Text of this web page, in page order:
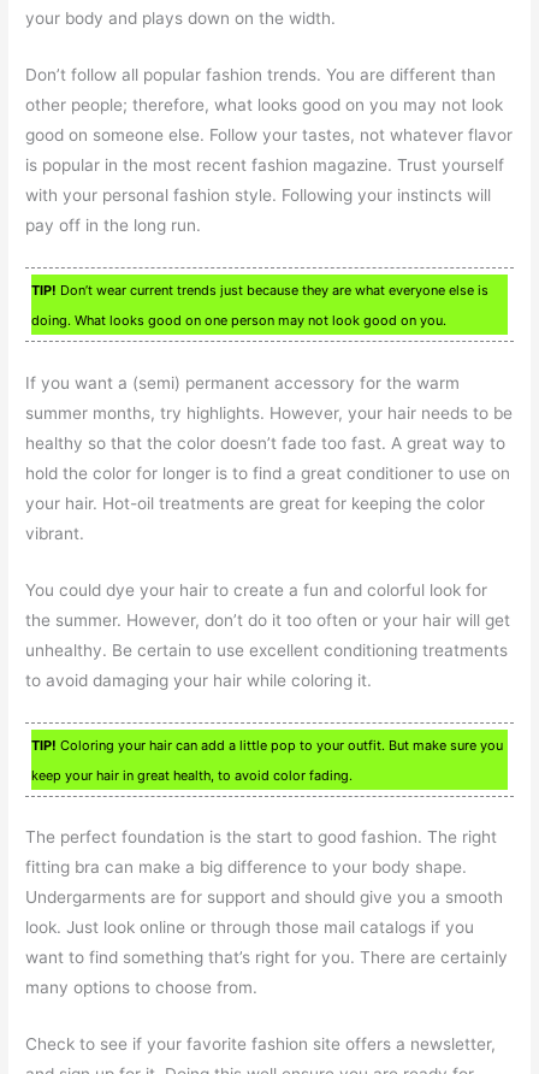
your body and plays down on the width.
Don’t follow all popular fashion trends. You are different than
other people; therefore, what looks good on you may not look
good on someone else. Follow your tastes, not whatever flavor
is popular in the most recent fashion magazine. Trust yourself
with your personal fashion style. Following your instincts will
pay off in the long run.
TIP! Don’t wear current trends just because they are what everyone else is
doing. What looks good on one person may not look good on you.
If you want a (semi) permanent accessory for the warm
summer months, try highlights. However, your hair needs to be
healthy so that the color doesn’t fade too fast. A great way to
hold the color for longer is to find a great conditioner to use on
your hair. Hot-oil treatments are great for keeping the color
vibrant.
You could dye your hair to create a fun and colorful look for
the summer. However, don’t do it too often or your hair will get
unhealthy. Be certain to use excellent conditioning treatments
to avoid damaging your hair while coloring it.
TIP! Coloring your hair can add a little pop to your outfit. But make sure you
keep your hair in great health, to avoid color fading.
The perfect foundation is the start to good fashion. The right
fitting bra can make a big difference to your body shape.
Undergarments are for support and should give you a smooth
look. Just look online or through those mail catalogs if you
want to find something that’s right for you. There are certainly
many options to choose from.
Check to see if your favorite fashion site offers a newsletter,